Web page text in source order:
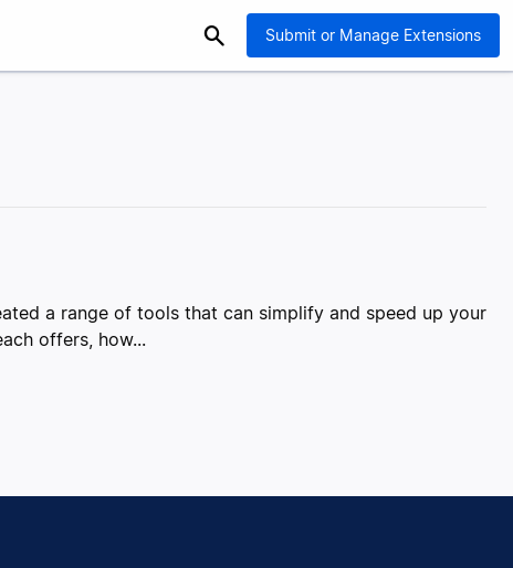
Submit or Manage Extensions
a range of tools that can simplify and speed up your
offers, how...